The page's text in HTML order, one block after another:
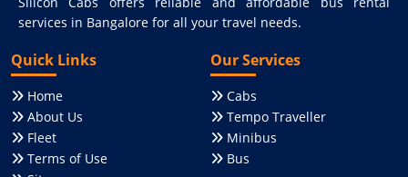
services in Bangalore for all your travel needs.
Quick Links
Home
About Us
Fleet
Terms of Use
Our Services
Cabs
Tempo Traveller
Minibus
Bus